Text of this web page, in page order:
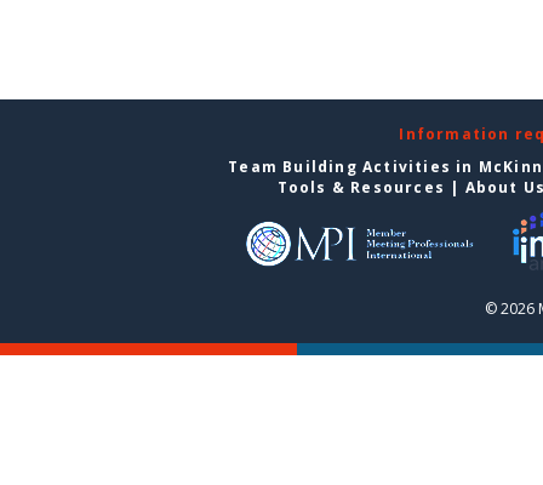
Information
Team Building Activities in
Tools & Resources | About
© 2026